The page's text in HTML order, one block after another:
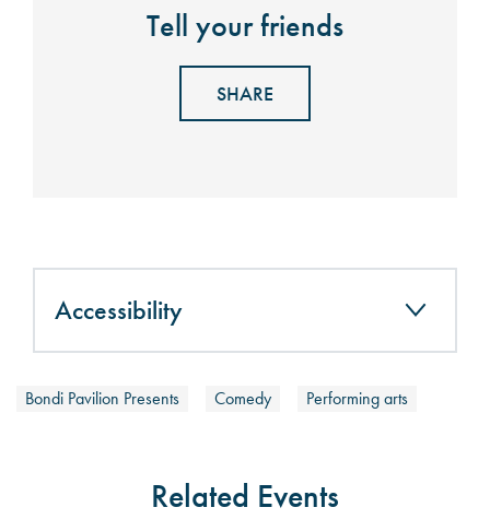
Tell your friends
SHARE
Accessibility
Bondi Pavilion Presents Comedy Performing arts
Related Events